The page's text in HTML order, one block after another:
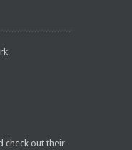
check out their